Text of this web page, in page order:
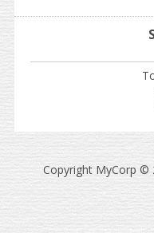
Copyright MyCorp ©